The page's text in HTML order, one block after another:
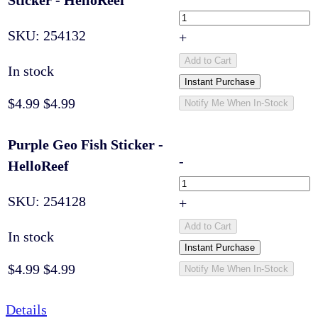
SKU: 254132
In stock
$4.99 $4.99
+
Add to Cart
Instant Purchase
Notify Me When In-Stock
Purple Geo Fish Sticker -
HelloReef
SKU: 254128
In stock
$4.99 $4.99
-
+
Add to Cart
Instant Purchase
Notify Me When In-Stock
Details